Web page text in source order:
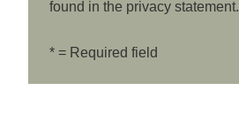
found in the privacy statement.
* = Required field